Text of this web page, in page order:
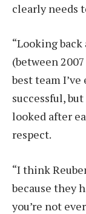
clearly needs
“Looking
(between
best team
successful,
looked after
respect.
“I think
because they
you’re not